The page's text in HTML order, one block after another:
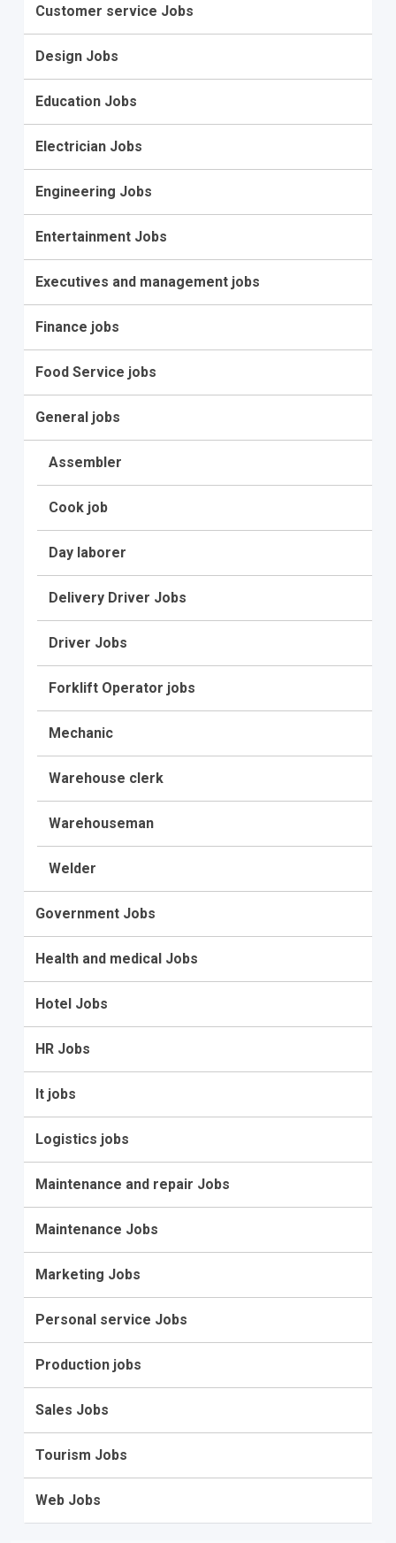
Customer service Jobs
Design Jobs
Education Jobs
Electrician Jobs
Engineering Jobs
Entertainment Jobs
Executives and management jobs
Finance jobs
Food Service jobs
General jobs
Assembler
Cook job
Day laborer
Delivery Driver Jobs
Driver Jobs
Forklift Operator jobs
Mechanic
Warehouse clerk
Warehouseman
Welder
Government Jobs
Health and medical Jobs
Hotel Jobs
HR Jobs
It jobs
Logistics jobs
Maintenance and repair Jobs
Maintenance Jobs
Marketing Jobs
Personal service Jobs
Production jobs
Sales Jobs
Tourism Jobs
Web Jobs